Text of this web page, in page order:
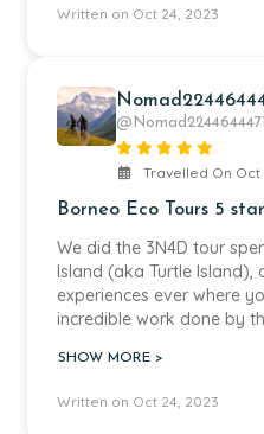
Written on Oct 24, 2023
Travelled On Oct
Borneo Eco Tours 5
We did the 3N4D tour
Island (aka Turtle
experiences ever where
incredible work done by
whole process of nesting,
advocating for their well-
SHOW MORE >
Written on Oct 24, 2023